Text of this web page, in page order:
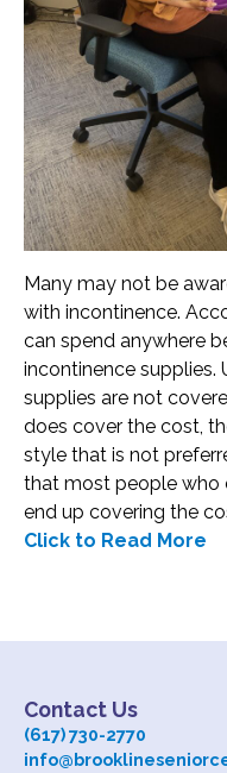
News
This
Our
Many may not be
with incontinence.
can spend anywhere
incontinence
supplies are not
does cover the cost,
style that is not
that most people who
end up covering the
Click to Read More
Contact Us
(617) 730-2770